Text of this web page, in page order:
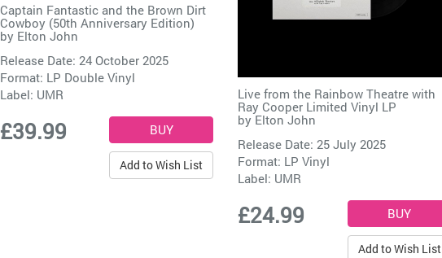
Captain Fantastic and the Brown Dirt
Cowboy (50th Anniversary Edition)
by Elton John
Release Date: 24 October 2025
Format: LP Double Vinyl
Label: UMR
£39.99
Add to Wish List
Live from the Rainbow Theatre with
Ray Cooper Limited Vinyl LP
byElton John
Release Date: 25 July 2025
Format: LP Vinyl
Label: UMR
£24.99
Add to Wish List